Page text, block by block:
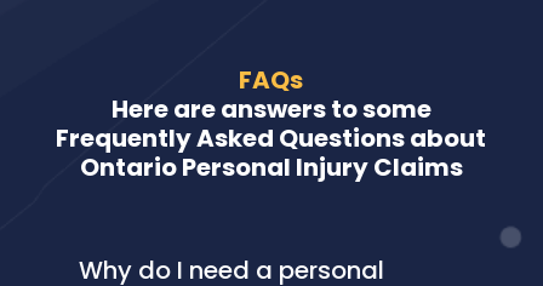
FAQs
Here are answers to some
Frequently Asked Questions about
Ontario Personal Injury Claims
Why do I need a personal